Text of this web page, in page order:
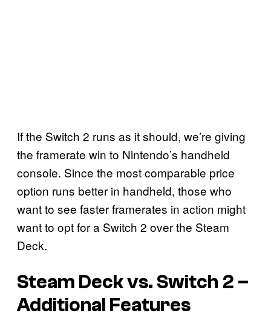
If the Switch 2 runs as it should, we’re giving
the framerate win to Nintendo’s handheld
console. Since the most comparable price
option runs better in handheld, those who
want to see faster framerates in action might
want to opt for a Switch 2 over the Steam
Deck.
Steam Deck vs. Switch 2 –
Additional Features